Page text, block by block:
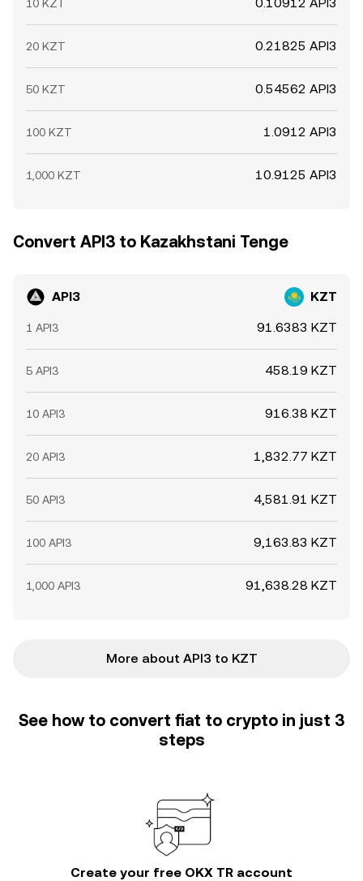
10 KZT
20 KZT 0.21825 API3
50 KZT 0.54562 API3
100 KZT 1.0912 API3
1,000 KZT 10.9125 API3
Convert API3 to Kazakhstani Tenge
API3 KZT
1 API3 91.6383 KZT
5 API3 458.19 KZT
10 API3 916.38 KZT
20 API3 1,832.77 KZT
50 API3 4,581.91 KZT
100 API3 9,163.83 KZT
1,000 API3 91,638.28 KZT
More about API3 to KZT
See how to convert fiat to crypto in just 3
steps
Create your free OKX TR account